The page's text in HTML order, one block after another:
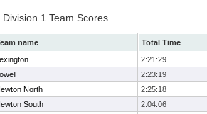
1 Team Scores
name
Total Time
2:21:29
2:23:19
North
2:25:18
South
2:04:06